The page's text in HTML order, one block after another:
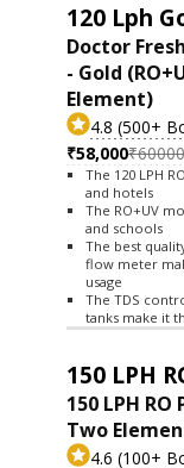
120 Lph
Doctor
- Gold
Element)
4.8 (500+
₹58,000₹60000
The 120 LPH
and hotels
The RO+UV
and schools
The best
flow meter
usage
The TDS
tanks make it
150 LPH
150 LPH
Two
4.6 (100+